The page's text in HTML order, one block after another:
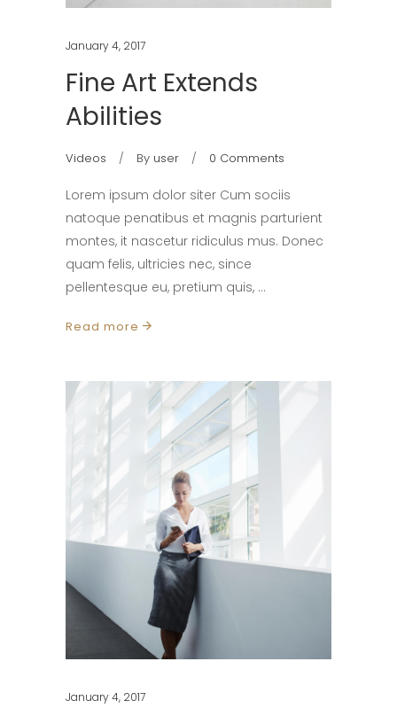
January 4, 2017
Fine Art Extends
Abilities
Videos By user 0 Comments
Lorem ipsum dolor siter Cum sociis
natoque penatibus et magnis parturient
montes, it nascetur ridiculus mus. Donec
quam felis, ultricies nec, since
pellentesque eu, pretium quis,
Read more
January 4, 2017